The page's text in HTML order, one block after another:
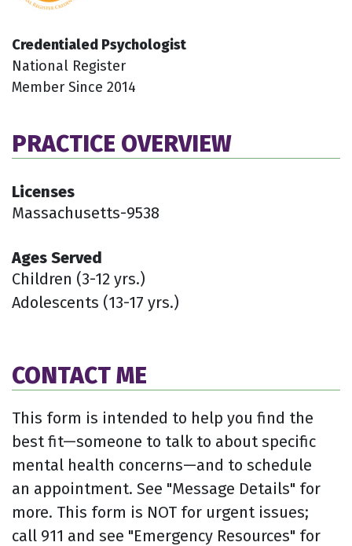
Credentialed Psychologist
National Register
Member Since 2014
PRACTICE OVERVIEW
Licenses
Massachusetts-9538
Ages Served
Children (3-12 yrs.)
Adolescents (13-17 yrs.)
CONTACT ME
This form is intended to help you find the
best fit—someone to talk to about specific
mental health concerns—and to schedule
an appointment. See "Message Details" for
more. This form is NOT for urgent issues;
call 911 and see "Emergency Resources" for